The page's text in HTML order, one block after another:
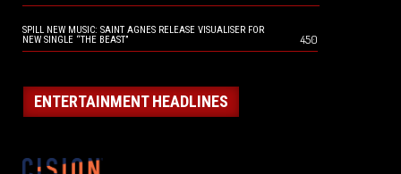
SPILL NEW MUSIC: SAINT AGNES RELEASE VISUALISER FOR
NEW SINGLE “THE BEAST”
450
ENTERTAINMENT HEADLINES